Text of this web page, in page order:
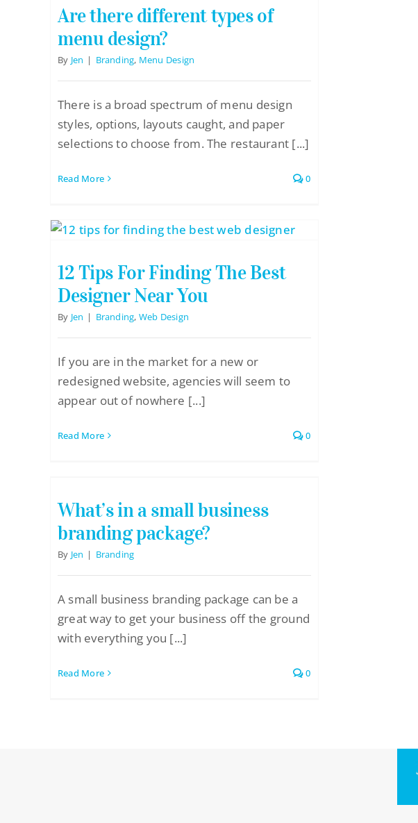
Are there different types of
menu design?
By Jen | Branding, Menu Design
There is a broad spectrum of menu design
styles, options, layouts caught, and paper
selections to choose from. The restaurant [...]
Read More 0
12 Tips For Finding The Best
Designer Near You
By Jen | Branding, Web Design
If you are in the market for a new or
redesigned website, agencies will seem to
appear out of nowhere [...]
Read More 0
What’s in a small business
branding package?
By Jen | Branding
A small business branding package can be a
great way to get your business off the ground
with everything you [...]
Read More 0